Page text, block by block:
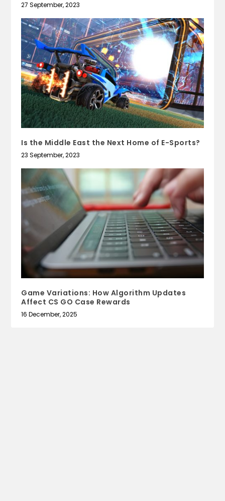
27 September, 2023
Is the Middle East the Next Home of E-Sports?
23 September, 2023
Game Variations: How Algorithm Updates
Affect CS GO Case Rewards
16 December, 2025